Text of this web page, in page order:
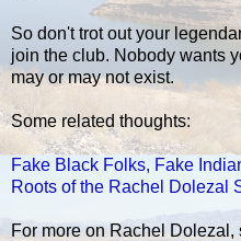
So don't trot out your
join the club. Nobody wants
may or may not exist.
Some related thoughts:
Fake Black Folks, Fake
Roots of the Rachel Dolezal
For more on Rachel Dolezal,